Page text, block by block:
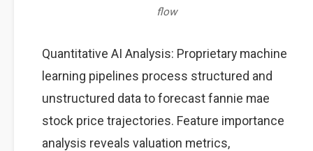
flow
Quantitative AI Analysis: Proprietary machine
learning pipelines process structured and
unstructured data to forecast fannie mae
stock price trajectories. Feature importance
analysis reveals valuation metrics,